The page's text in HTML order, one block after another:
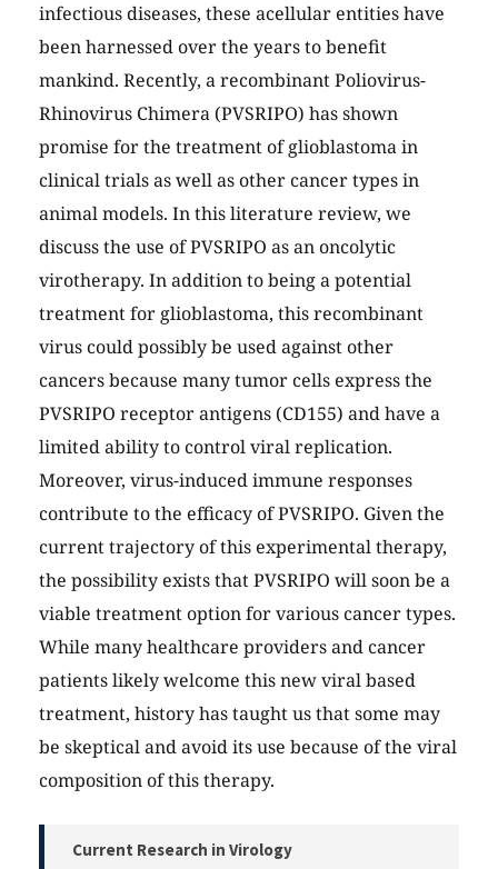
infectious diseases, these acellular entities have
been harnessed over the years to benefit
mankind. Recently, a recombinant Poliovirus-
Rhinovirus Chimera (PVSRIPO) has shown
promise for the treatment of glioblastoma in
clinical trials as well as other cancer types in
animal models. In this literature review, we
discuss the use of PVSRIPO as an oncolytic
virotherapy. In addition to being a potential
treatment for glioblastoma, this recombinant
virus could possibly be used against other
cancers because many tumor cells express the
PVSRIPO receptor antigens (CD155) and have a
limited ability to control viral replication.
Moreover, virus-induced immune responses
contribute to the efficacy of PVSRIPO. Given the
current trajectory of this experimental therapy,
the possibility exists that PVSRIPO will soon be a
viable treatment option for various cancer types.
While many healthcare providers and cancer
patients likely welcome this new viral based
treatment, history has taught us that some may
be skeptical and avoid its use because of the viral
composition of this therapy.
Current Research in Virology